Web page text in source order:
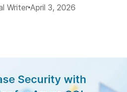
Writer April 3, 2026